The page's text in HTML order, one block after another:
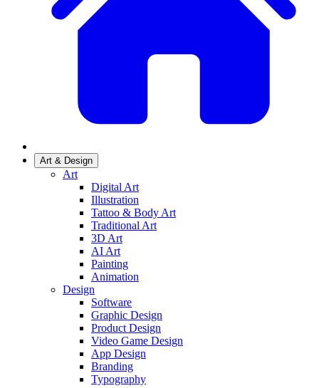
Art & Design
Art
Digital Art
Illustration
Tattoo & Body Art
Traditional Art
3D Art
AI Art
Painting
Animation
Design
Software
Graphic Design
Product Design
Video Game Design
App Design
Branding
Typography